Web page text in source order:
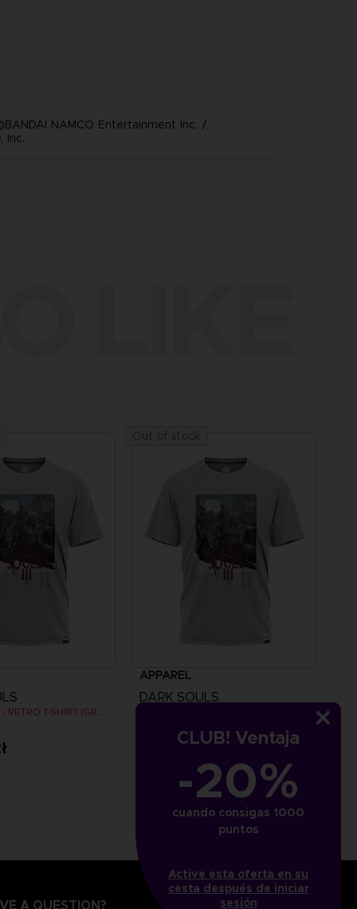
CLUB! Ventaja
-20%
cuando consigas 1000
puntos
Active esta oferta en su
cesta después de iniciar
sesión
NAMCO Entertainment Inc. /
Inc.
DARK SOULS - RETRO T-SHIRT (GREY)
APPAREL
DARK SOULS
109,00zł
A QUESTION?